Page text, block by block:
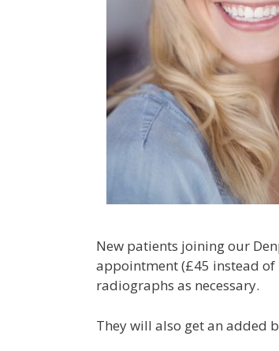
New patients joining our
appointment (£45 instead
radiographs as necessary.
They will also get an added